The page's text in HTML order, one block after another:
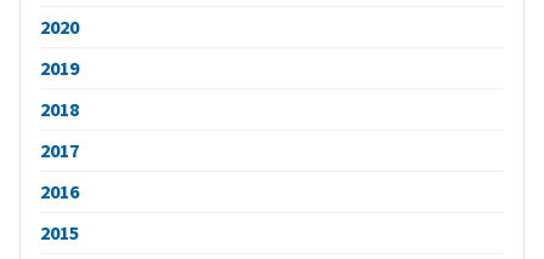
2020
2019
2018
2017
2016
2015